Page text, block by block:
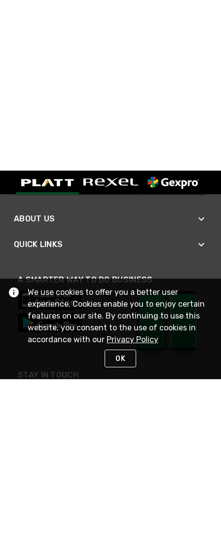
ABOUT US
QUICK LINKS
A SMARTER WAY TO DO BUSINESS
STAY IN TOUCH
We use cookies to offer you a better user
experience. Cookies enable you to enjoy certain
features on our site. By continuing to use this
website, you consent to the use of cookies in
accordance with our Privacy Policy
OK